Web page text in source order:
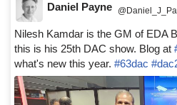
Daniel Payne
Nilesh Kamdar is the GM of EDA
this is his 25th DAC show. Blog at
what's new this year. #63dac